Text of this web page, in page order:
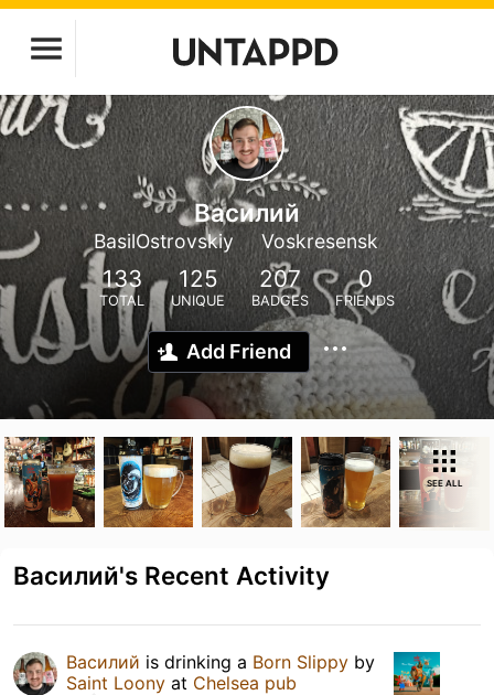
Василий
BasilOstrovskiy Voskresensk
133
TOTAL
125
UNIQUE
207
BADGES
0
FRIENDS
Add Friend
SEE ALL
Василий's Recent Activity
Василий is drinking a Born Slippy by
Saint Loony at Chelsea pub